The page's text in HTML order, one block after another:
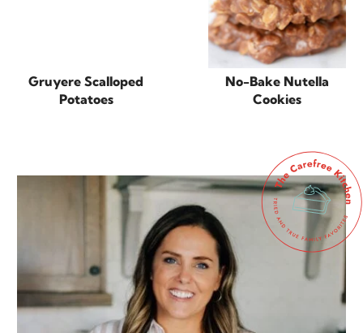
Gruyere Scalloped
Potatoes
No-Bake Nutella
Cookies